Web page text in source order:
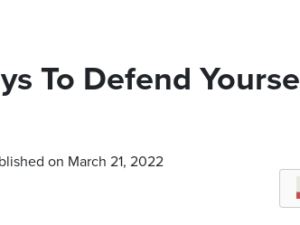
To Defend
on March 21, 2022